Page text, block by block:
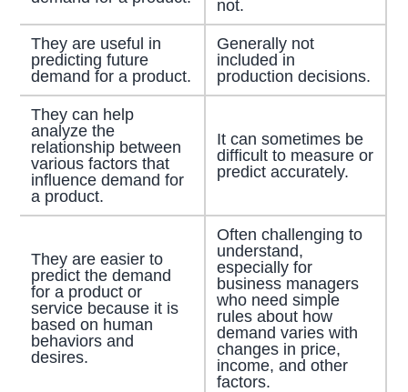
not.
They are useful in
predicting future
demand for a product.
Generally not
included in
production decisions.
They can help
analyze the
relationship between
various factors that
influence demand for
a product.
It can sometimes be
difficult to measure or
predict accurately.
They are easier to
predict the demand
for a product or
service because it is
based on human
behaviors and
desires.
Often challenging to
understand,
especially for
business managers
who need simple
rules about how
demand varies with
changes in price,
income, and other
factors.